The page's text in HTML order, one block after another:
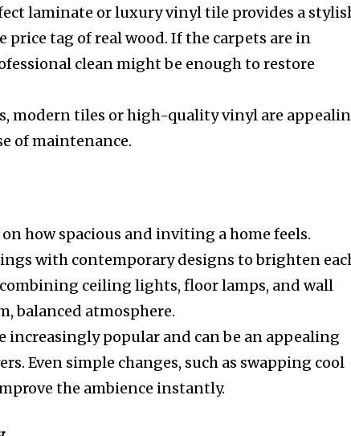
laminate or luxury vinyl tile provides a
tag of real wood. If the carpets are in
clean might be enough to restore
modern tiles or high-quality vinyl are
of maintenance.
how spacious and inviting a home feels.
with contemporary designs to brighten
ceiling lights, floor lamps, and wall
balanced atmosphere.
increasingly popular and can be an appealing
Even simple changes, such as swapping cool
the ambience instantly.